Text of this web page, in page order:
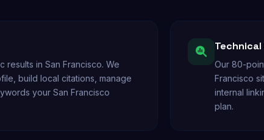
results in San Francisco. We
build local citations, manage
your San Francisco
Technical
Our 80-
Francisco
internal
plan.